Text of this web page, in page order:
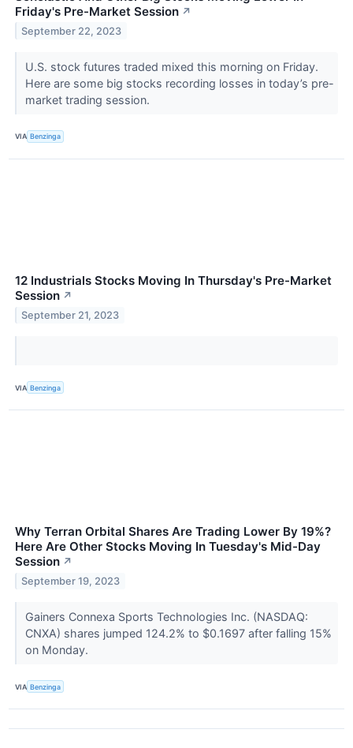
Friday's Pre-Market Session ↗
September 22, 2023
U.S. stock futures traded mixed this morning on Friday.
Here are some big stocks recording losses in today’s pre-
market trading session.
VIA Benzinga
12 Industrials Stocks Moving In Thursday's Pre-Market
Session ↗
September 21, 2023
VIA Benzinga
Why Terran Orbital Shares Are Trading Lower By 19%?
Here Are Other Stocks Moving In Tuesday's Mid-Day
Session ↗
September 19, 2023
Gainers Connexa Sports Technologies Inc. (NASDAQ:
CNXA) shares jumped 124.2% to $0.1697 after falling 15%
on Monday.
VIA Benzinga